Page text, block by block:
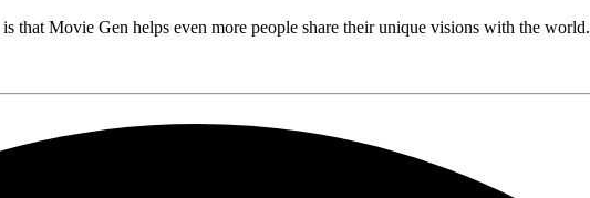
that Movie Gen helps even more people share their unique visions with the world.